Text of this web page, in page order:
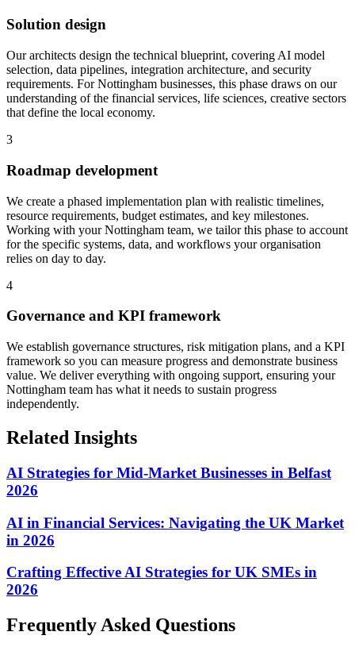
Solution design
Our architects design the technical blueprint, covering AI model
selection, data pipelines, integration architecture, and security
requirements. For Nottingham businesses, this phase draws on our
understanding of the financial services, life sciences, creative sectors
that define the local economy.
3
Roadmap development
We create a phased implementation plan with realistic timelines,
resource requirements, budget estimates, and key milestones.
Working with your Nottingham team, we tailor this phase to account
for the specific systems, data, and workflows your organisation
relies on day to day.
4
Governance and KPI framework
We establish governance structures, risk mitigation plans, and a KPI
framework so you can measure progress and demonstrate business
value. We deliver everything with ongoing support, ensuring your
Nottingham team has what it needs to sustain progress
independently.
Related Insights
AI Strategies for Mid-Market Businesses in Belfast
2026
AI in Financial Services: Navigating the UK Market
in 2026
Crafting Effective AI Strategies for UK SMEs in
2026
Frequently Asked Questions